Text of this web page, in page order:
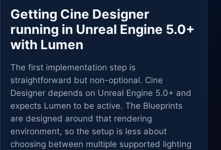
Getting Cine Designer
running in Unreal Engine 5.0+
with Lumen
The first implementation step is
straightforward but non-optional. Cine
Designer depends on Unreal Engine 5.0+ and
expects Lumen to be active. The Blueprints
are designed around that rendering
environment, so the setup is less about
choosing between multiple supported lighting